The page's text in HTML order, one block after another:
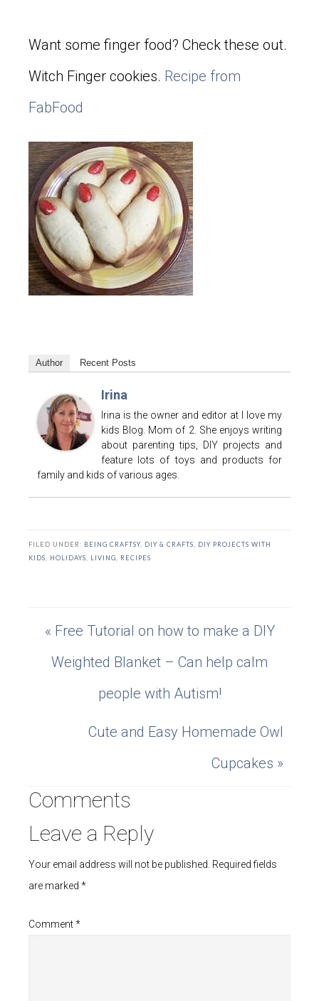
Want some finger food? Check these out.
Witch Finger cookies. Recipe from
FabFood
Author Recent Posts
Irina
Irina is the owner and editor at I love my
kids Blog. Mom of 2. She enjoys writing
about parenting tips, DIY projects and
feature lots of toys and products for
family and kids of various ages.
FILED UNDER: BEING CRAFTSY, DIY & CRAFTS, DIY PROJECTS WITH
KIDS, HOLIDAYS, LIVING, RECIPES
« Free Tutorial on how to make a DIY
Weighted Blanket – Can help calm
people with Autism!
Cute and Easy Homemade Owl
Cupcakes »
Comments
Leave a Reply
Your email address will not be published. Required fields
are marked *
Comment*